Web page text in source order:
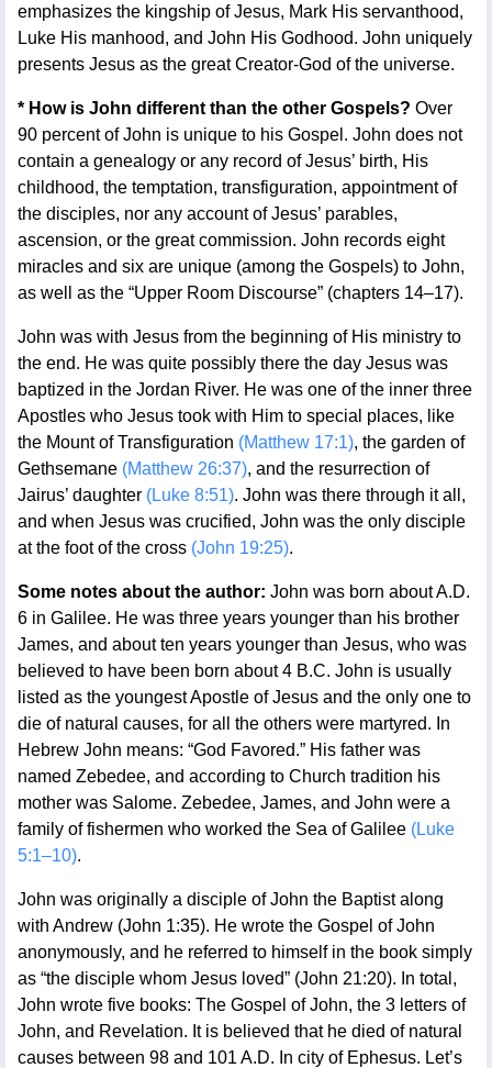
emphasizes the kingship of Jesus, Mark His servanthood,
Luke His manhood, and John His Godhood. John uniquely
presents Jesus as the great Creator-God of the universe.
* How is John different than the other Gospels? Over
90 percent of John is unique to his Gospel. John does not
contain a genealogy or any record of Jesus’ birth, His
childhood, the temptation, transfiguration, appointment of
the disciples, nor any account of Jesus’ parables,
ascension, or the great commission. John records eight
miracles and six are unique (among the Gospels) to John,
as well as the “Upper Room Discourse” (chapters 14–17).
John was with Jesus from the beginning of His ministry to
the end. He was quite possibly there the day Jesus was
baptized in the Jordan River. He was one of the inner three
Apostles who Jesus took with Him to special places, like
the Mount of Transfiguration (Matthew 17:1), the garden of
Gethsemane (Matthew 26:37), and the resurrection of
Jairus’ daughter (Luke 8:51). John was there through it all,
and when Jesus was crucified, John was the only disciple
at the foot of the cross (John 19:25).
Some notes about the author: John was born about A.D.
6 in Galilee. He was three years younger than his brother
James, and about ten years younger than Jesus, who was
believed to have been born about 4 B.C. John is usually
listed as the youngest Apostle of Jesus and the only one to
die of natural causes, for all the others were martyred. In
Hebrew John means: “God Favored.” His father was
named Zebedee, and according to Church tradition his
mother was Salome. Zebedee, James, and John were a
family of fishermen who worked the Sea of Galilee (Luke
5:1–10).
John was originally a disciple of John the Baptist along
with Andrew (John 1:35). He wrote the Gospel of John
anonymously, and he referred to himself in the book simply
as “the disciple whom Jesus loved” (John 21:20). In total,
John wrote five books: The Gospel of John, the 3 letters of
John, and Revelation. It is believed that he died of natural
causes between 98 and 101 A.D. In city of Ephesus. Let’s